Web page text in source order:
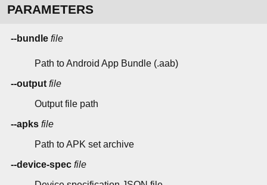
PARAMETERS
--bundle file
Path to Android App Bundle (.aab)
--output file
Output file path
--apks file
Path to APK set archive
--device-spec file